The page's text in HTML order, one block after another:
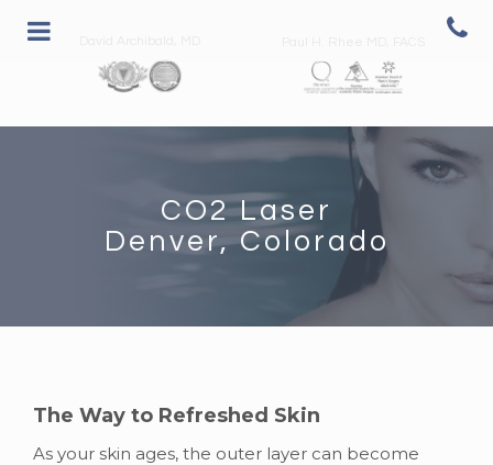
CO2 Laser
Denver, Colorado
The Way to Refreshed Skin
As your skin ages, the outer layer can become